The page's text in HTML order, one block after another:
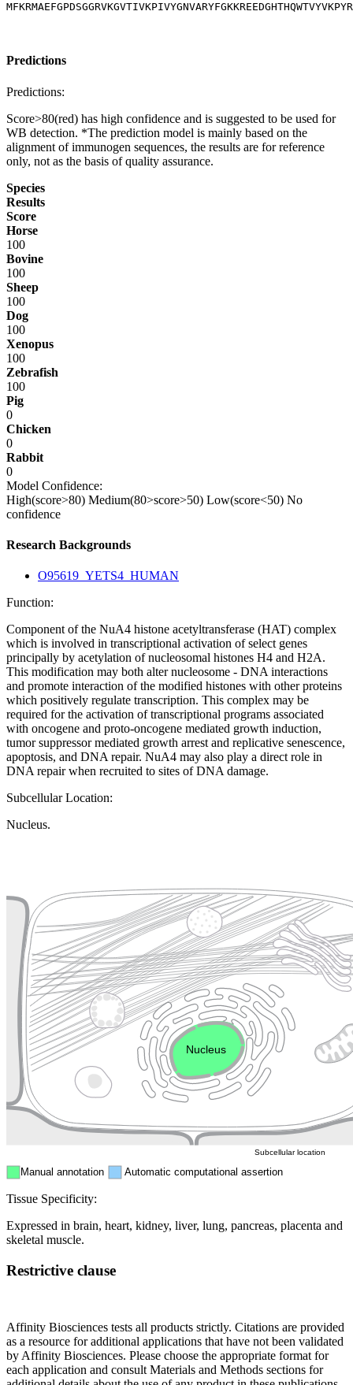
Predictions
Predictions:
Score>80(red) has high confidence and is suggested to be used for
WB detection. *The prediction model is mainly based on the
alignment of immunogen sequences, the results are for reference
only, not as the basis of quality assurance.
Species
Results
Score
Horse
100
Bovine
100
Sheep
100
Dog
100
Xenopus
100
Zebrafish
100
Pig
0
Chicken
0
Rabbit
0
Model Confidence:
High(score>80) Medium(80>score>50) Low(score<50) No
confidence
Research Backgrounds
O95619_YETS4_HUMAN
Function:
Component of the NuA4 histone acetyltransferase (HAT) complex
which is involved in transcriptional activation of select genes
principally by acetylation of nucleosomal histones H4 and H2A.
This modification may both alter nucleosome - DNA interactions
and promote interaction of the modified histones with other proteins
which positively regulate transcription. This complex may be
required for the activation of transcriptional programs associated
with oncogene and proto-oncogene mediated growth induction,
tumor suppressor mediated growth arrest and replicative senescence,
apoptosis, and DNA repair. NuA4 may also play a direct role in
DNA repair when recruited to sites of DNA damage.
Subcellular Location:
Nucleus.
Cytoskeleton Lysosome
Endosome
Nucleus
Manual annotation Automatic computational assertion
Subcellular location
Tissue Specificity:
Expressed in brain, heart, kidney, liver, lung, pancreas, placenta and
skeletal muscle.
Restrictive clause
Affinity Biosciences tests all products strictly. Citations are provided
as a resource for additional applications that have not been validated
by Affinity Biosciences. Please choose the appropriate format for
each application and consult Materials and Methods sections for